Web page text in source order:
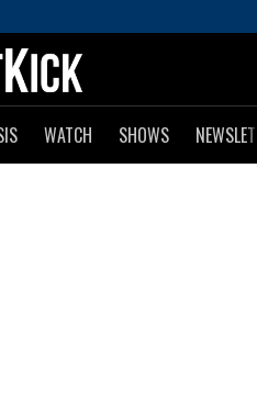
WATCH SHOWS